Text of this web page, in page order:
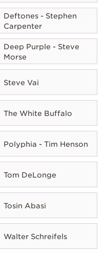
Deftones - Stephen
Carpenter
Deep Purple - Steve
Morse
Steve Vai
The White Buffalo
Polyphia - Tim Henson
Tom DeLonge
Tosin Abasi
Walter Schreifels